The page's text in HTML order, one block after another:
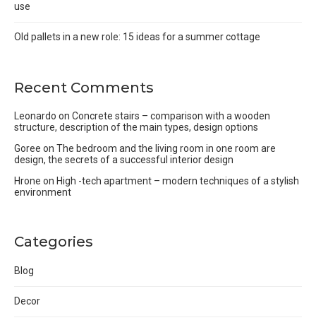
use
Old pallets in a new role: 15 ideas for a summer cottage
Recent Comments
Leonardo on Concrete stairs – comparison with a wooden
structure, description of the main types, design options
Goree on The bedroom and the living room in one room are
design, the secrets of a successful interior design
Hrone on High -tech apartment – modern techniques of a stylish
environment
Categories
Blog
Decor